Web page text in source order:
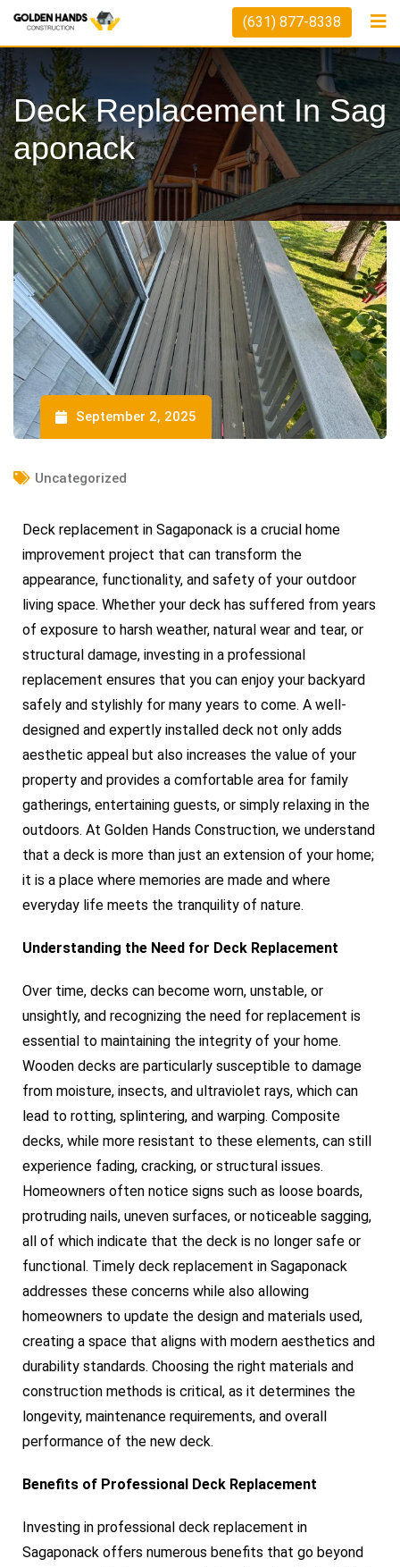
(631) 877-8338
Deck Replacement In Sag
Aponack
September 2, 2025
Uncategorized
Deck replacement in Sagaponack is a crucial home
improvement project that can transform the
appearance, functionality, and safety of your outdoor
living space. Whether your deck has suffered from years
of exposure to harsh weather, natural wear and tear, or
structural damage, investing in a professional
replacement ensures that you can enjoy your backyard
safely and stylishly for many years to come. A well-
designed and expertly installed deck not only adds
aesthetic appeal but also increases the value of your
property and provides a comfortable area for family
gatherings, entertaining guests, or simply relaxing in the
outdoors. At Golden Hands Construction, we understand
that a deck is more than just an extension of your home;
it is a place where memories are made and where
everyday life meets the tranquility of nature.
Understanding the Need for Deck Replacement
Over time, decks can become worn, unstable, or
unsightly, and recognizing the need for replacement is
essential to maintaining the integrity of your home.
Wooden decks are particularly susceptible to damage
from moisture, insects, and ultraviolet rays, which can
lead to rotting, splintering, and warping. Composite
decks, while more resistant to these elements, can still
experience fading, cracking, or structural issues.
Homeowners often notice signs such as loose boards,
protruding nails, uneven surfaces, or noticeable sagging,
all of which indicate that the deck is no longer safe or
functional. Timely deck replacement in Sagaponack
addresses these concerns while also allowing
homeowners to update the design and materials used,
creating a space that aligns with modern aesthetics and
durability standards. Choosing the right materials and
construction methods is critical, as it determines the
longevity, maintenance requirements, and overall
performance of the new deck.
Benefits of Professional Deck Replacement
Investing in professional deck replacement in
Sagaponack offers numerous benefits that go beyond